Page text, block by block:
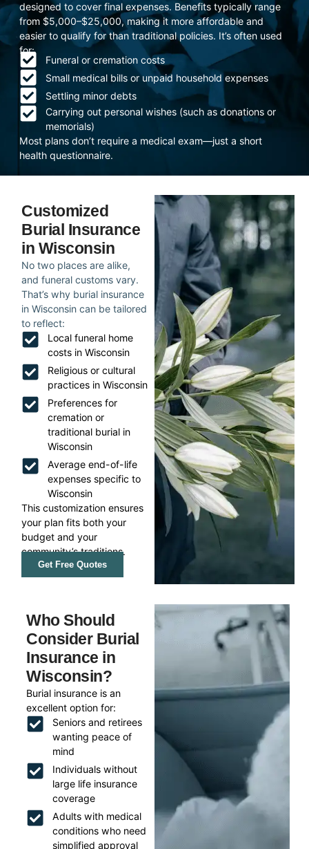
designed to cover final expenses. Benefits typically range
from $5,000–$25,000, making it more affordable and
easier to qualify for than traditional policies. It’s often used
for:
Funeral or cremation costs
Small medical bills or unpaid household expenses
Settling minor debts
Carrying out personal wishes (such as donations or
memorials)
Most plans don’t require a medical exam—just a short
health questionnaire.
Customized
Burial Insurance
in Wisconsin
No two places are alike,
and funeral customs vary.
That’s why burial insurance
in Wisconsin can be tailored
to reflect:
Local funeral home
costs in Wisconsin
Religious or cultural
practices in Wisconsin
Preferences for
cremation or
traditional burial in
Wisconsin
Average end-of-life
expenses specific to
Wisconsin
This customization ensures
your plan fits both your
budget and your
community’s traditions.
Get Free Quotes
Who Should
Consider Burial
Insurance in
Wisconsin?
Burial insurance is an
excellent option for:
Seniors and retirees
wanting peace of
mind
Individuals without
large life insurance
coverage
Adults with medical
conditions who need
simplified approval